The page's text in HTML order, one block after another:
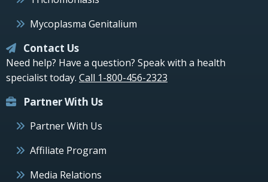
Mycoplasma Genitalium
Contact Us
Need help? Have a question? Speak with a health
specialist today. Call 1-800-456-2323
Partner With Us
Partner With Us
Affiliate Program
Media Relations